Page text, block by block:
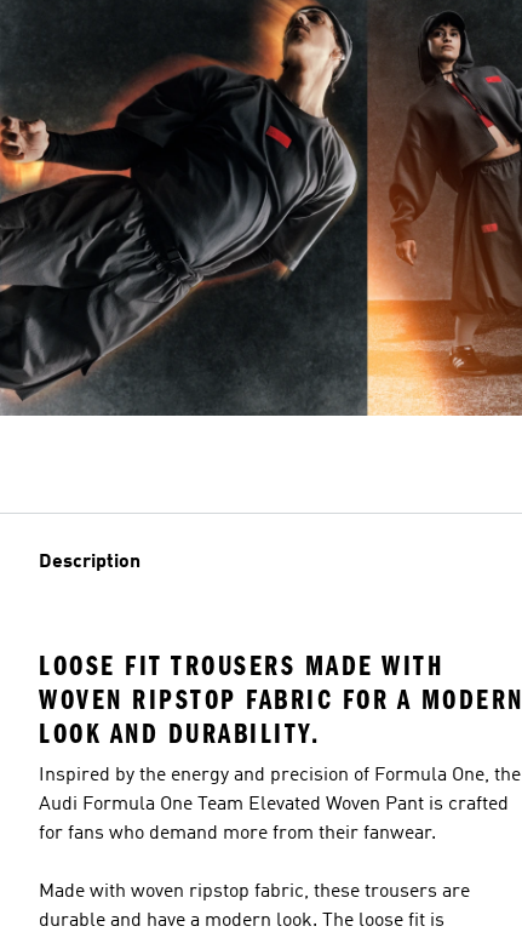
Description
LOOSE FIT TROUSERS MADE WITH
WOVEN RIPSTOP FABRIC FOR A MODERN
LOOK AND DURABILITY.
Inspired by the energy and precision of Formula One, the
Audi Formula One Team Elevated Woven Pant is crafted
for fans who demand more from their fanwear.
Made with woven ripstop fabric, these trousers are
durable and have a modern look. The loose fit is